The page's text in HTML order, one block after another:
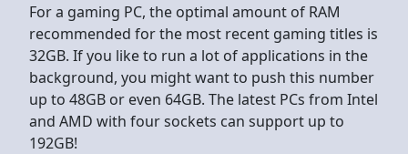
For a gaming PC, the optimal amount of RAM
recommended for the most recent gaming titles is
32GB. If you like to run a lot of applications in the
background, you might want to push this number
up to 48GB or even 64GB. The latest PCs from Intel
and AMD with four sockets can support up to
192GB!